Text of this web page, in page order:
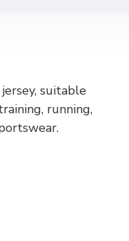
suitable
running,